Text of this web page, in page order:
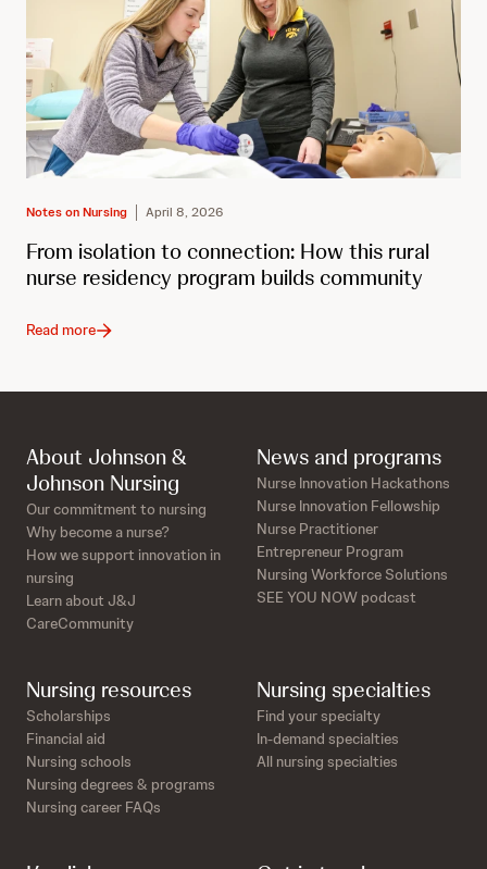
Notes on Nursing April 8, 2026
From isolation to connection: How this rural
nurse residency program builds community
Read more
About Johnson &
Johnson Nursing
Our commitment to nursing
Why become a nurse?
How we support innovation in
nursing
Learn about J&J
CareCommunity
News and programs
Nurse Innovation Hackathons
Nurse Innovation Fellowship
Nurse Practitioner
Entrepreneur Program
Nursing Workforce Solutions
SEE YOU NOW podcast
Nursing resources
Scholarships
Financial aid
Nursing schools
Nursing degrees & programs
Nursing career FAQs
Nursing specialties
Find your specialty
In-demand specialties
All nursing specialties